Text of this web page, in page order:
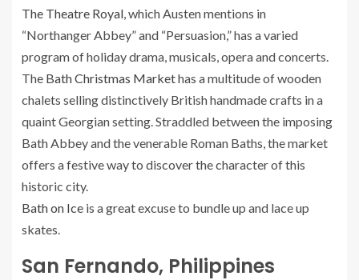
The Theatre Royal, which Austen mentions in
“Northanger Abbey” and “Persuasion,” has a varied
program of holiday drama, musicals, opera and concerts.
The Bath Christmas Markethas a multitude of wooden
chalets selling distinctively British handmade crafts in a
quaint Georgian setting. Straddled between the imposing
Bath Abbey and the venerable Roman Baths, the market
offers a festive way to discover the character of this
historic city.
Bath on Ice is a great excuse to bundle up and lace up
skates.
San Fernando, Philippines